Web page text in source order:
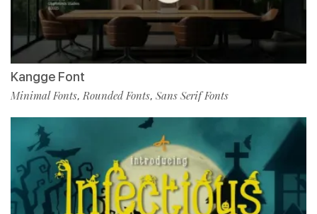
Kangge Font
Minimal Fonts,Rounded Fonts, Sans Serif Fonts